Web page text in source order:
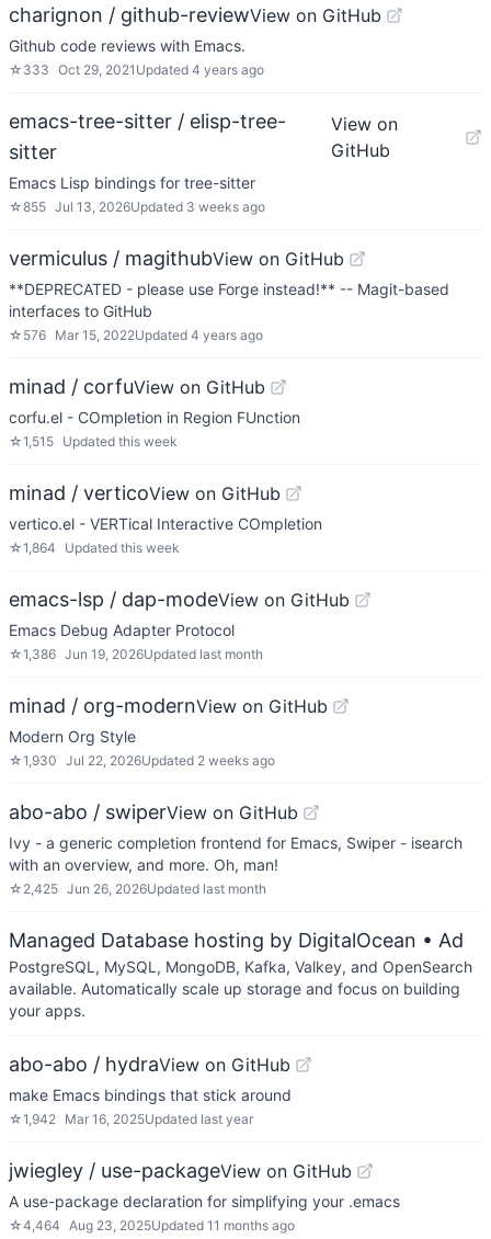
charignon / github-reviewView on GitHub
Github code reviews with Emacs.
☆ 333 Oct 29, 2021 Updated 4 years ago
emacs-tree-sitter / elisp-tree-
sitter
View on
GitHub
Emacs Lisp bindings for tree-sitter
☆855 Jul 13, 2026Updated 3 weeks ago
vermiculus / magithubView on GitHub
**DEPRECATED - please use Forge instead!** -- Magit-based
interfaces to GitHub
☆ 576 Mar 15, 2022Updated 4 years ago
minad / corfuView on GitHub
corfu.el - COmpletion in Region FUnction
☆1,515 Updated this week
minad / verticoView on GitHub
vertico.el - VERTical Interactive COmpletion
☆1,864 Updated this week
emacs-lsp / dap-modeView on GitHub
Emacs Debug Adapter Protocol
☆1,386 Jun 19, 2026Updated last month
minad / org-modernView on GitHub
Modern Org Style
☆1,930 Jul 22, 2026Updated 2 weeks ago
abo-abo / swiperView on GitHub
Ivy - a generic completion frontend for Emacs, Swiper - isearch
with an overview, and more. Oh, man!
☆ 2,425 Jun 26, 2026Updated last month
Managed Database hosting by DigitalOcean • Ad
PostgreSQL, MySQL, MongoDB, Kafka, Valkey, and OpenSearch
available. Automatically scale up storage and focus on building
your apps.
abo-abo / hydraView on GitHub
make Emacs bindings that stick around
☆1,942 Mar 16, 2025Updated last year
jwiegley / use-packageView on GitHub
A use-package declaration for simplifying your .emacs
☆4,464 Aug 23, 2025Updated 11 months ago